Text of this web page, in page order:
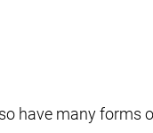
have many forms